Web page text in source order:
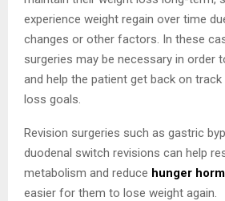
experience weight regain over time
changes or other factors. In these
surgeries may be necessary in order
and help the patient get back on
loss goals.
Revision surgeries such as gastric
duodenal switch revisions can help
metabolism and reduce hunger
easier for them to lose weight again.